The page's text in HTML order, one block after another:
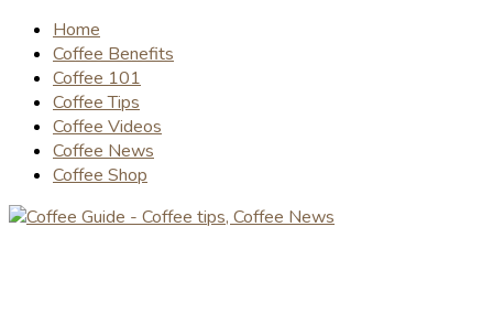
Home
Coffee Benefits
Coffee 101
Coffee Tips
Coffee Videos
Coffee News
Coffee Shop